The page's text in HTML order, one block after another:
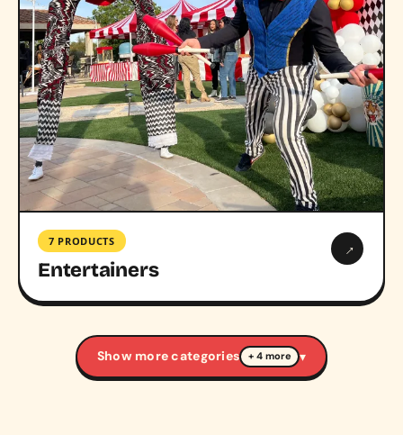
7 PRODUCTS
Entertainers
→
Show more categories + 4 more ▾